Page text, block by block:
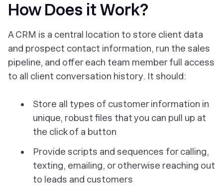
How Does it Work?
A CRM is a central location to store client data
and prospect contact information, run the sales
pipeline, and offer each team member full access
to all client conversation history. It should:
Store all types of customer information in
unique, robust files that you can pull up at
the click of a button
Provide scripts and sequences for calling,
texting, emailing, or otherwise reaching out
to leads and customers